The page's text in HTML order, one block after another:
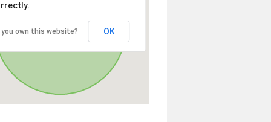
you own this website? OK